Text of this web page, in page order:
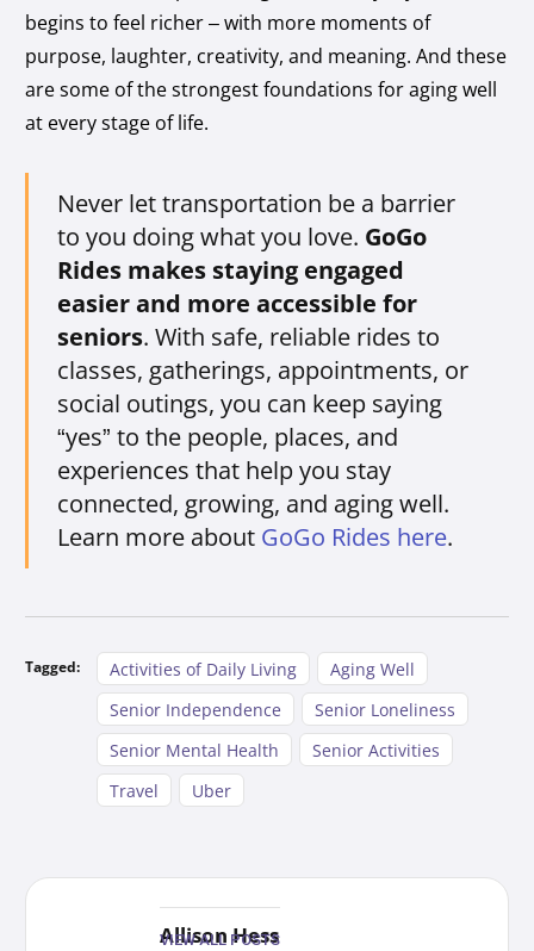
begins to feel richer – with more moments of
purpose, laughter, creativity, and meaning. And these
are some of the strongest foundations for aging well
at every stage of life.
Never let transportation be a barrier
to you doing what you love. GoGo
Rides makes staying engaged
easier and more accessible for
seniors. With safe, reliable rides to
classes, gatherings, appointments, or
social outings, you can keep saying
“yes” to the people, places, and
experiences that help you stay
connected, growing, and aging well.
Learn more about GoGo Rides here.
Tagged: Activities of Daily Living
Aging Well
Senior Independence
Senior Loneliness
Senior Mental Health
Senior Activities
Travel
Uber
Allison Hess
VIEW ALL POSTS